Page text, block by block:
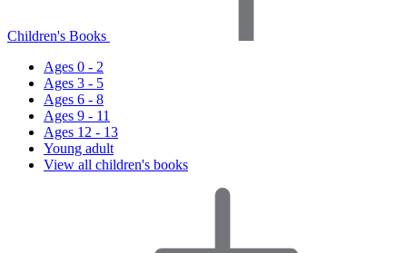
Children's Books
Ages 0 - 2
Ages 3 - 5
Ages 6 - 8
Ages 9 - 11
Ages 12 - 13
Young adult
View all children's books